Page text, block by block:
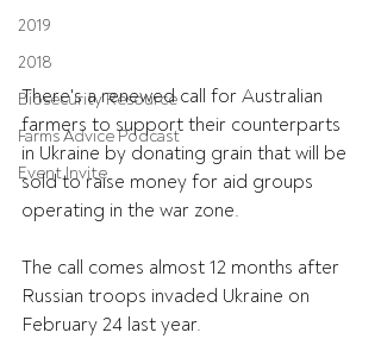
2019
2018
Biosecurity Resource
Farms Advice Podcast
Event Invite
There's a renewed call for Australian
farmers to support their counterparts
in Ukraine by donating grain that will be
sold to raise money for aid groups
operating in the war zone.
The call comes almost 12 months after
Russian troops invaded Ukraine on
February 24 last year.